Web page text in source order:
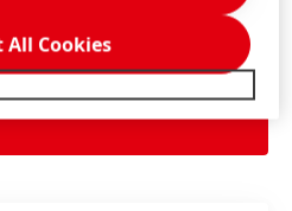
website.
All Cookies